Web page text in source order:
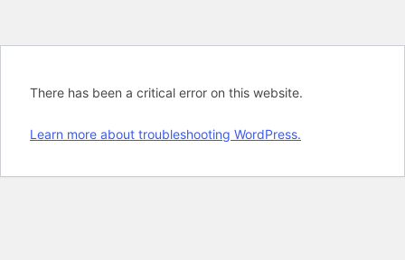
There has been a critical error on this website.
Learn more about troubleshooting WordPress.